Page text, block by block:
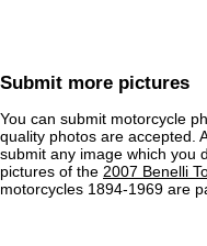
Submit more pictures
You can submit motorcycle
quality photos are accepted.
submit any image which you
pictures of the 2007 Benelli
motorcycles 1894-1969 are